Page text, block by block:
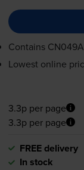
Contains
Lowest online
3.3p per page
3.3p per page
FREE delivery
In stock